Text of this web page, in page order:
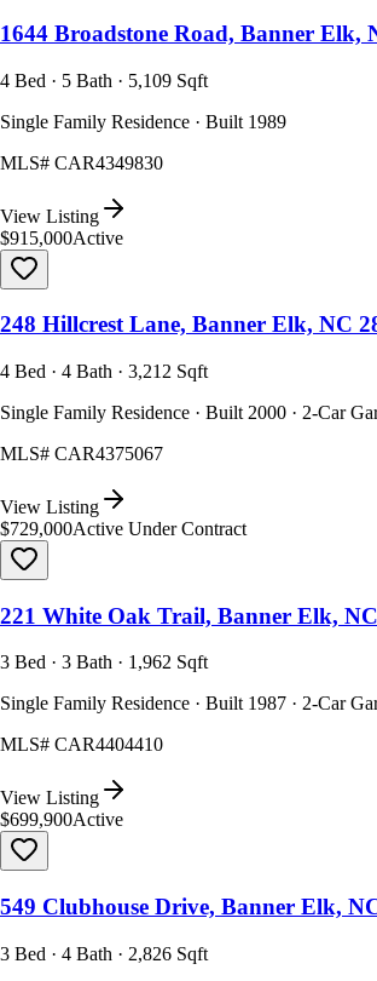
1644 Broadstone Road, Banner Elk,
4 Bed · 5 Bath · 5,109 Sqft
Single Family Residence · Built 1989
MLS# CAR4349830
View Listing
$915,000Active
248 Hillcrest Lane, Banner Elk, NC
4 Bed · 4 Bath · 3,212 Sqft
Single Family Residence · Built 2000 · 2-Car
MLS# CAR4375067
View Listing
$729,000Active Under Contract
221 White Oak Trail, Banner Elk,
3 Bed · 3 Bath · 1,962 Sqft
Single Family Residence · Built 1987 · 2-Car
MLS# CAR4404410
View Listing
$699,900Active
549 Clubhouse Drive, Banner Elk,
3 Bed · 4 Bath · 2,826 Sqft